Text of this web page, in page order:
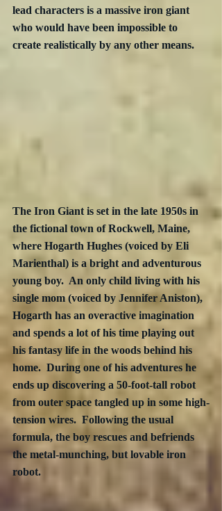
lead characters is a massive iron giant
who would have been impossible to
create realistically by any other means.
The Iron Giant is set in the late 1950s in
the fictional town of Rockwell, Maine,
where Hogarth Hughes (voiced by Eli
Marienthal) is a bright and adventurous
young boy.  An only child living with his
single mom (voiced by Jennifer Aniston),
Hogarth has an overactive imagination
and spends a lot of his time playing out
his fantasy life in the woods behind his
home.  During one of his adventures he
ends up discovering a 50-foot-tall robot
from outer space tangled up in some high-
tension wires.  Following the usual
formula, the boy rescues and befriends
the metal-munching, but lovable iron
robot.